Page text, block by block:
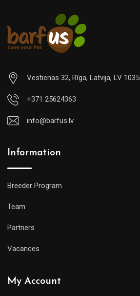
Vestienas 32, Rīga, Latvija, LV 1035
+371 25624363
info@barfus.lv
Information
Breeder Program
Team
Partners
Vacances
My Account